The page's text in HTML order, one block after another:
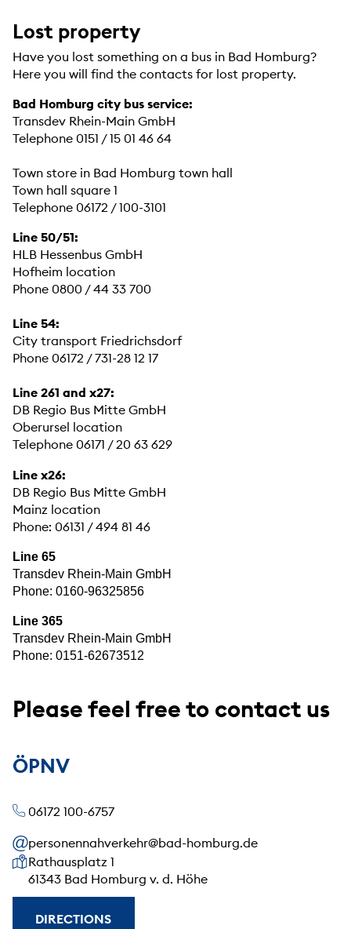
Lost property
Have you lost something on a bus in Bad Homburg?
Here you will find the contacts for lost property.
Bad Homburg city bus service:
Transdev Rhein-Main GmbH
Telephone 0151 / 15 01 46 64
Town store in Bad Homburg town hall
Town hall square 1
Telephone 06172 / 100-3101
Line 50/51:
HLB Hessenbus GmbH
Hofheim location
Phone 0800 / 44 33 700
Line 54:
City transport Friedrichsdorf
Phone 06172 / 731-28 12 17
Line 261 and x27:
DB Regio Bus Mitte GmbH
Oberursel location
Telephone 06171 / 20 63 629
Line x26:
DB Regio Bus Mitte GmbH
Mainz location
Phone: 06131 / 494 81 46
Line 65
Transdev Rhein-Main GmbH
Phone: 0160-96325856
Line 365
Transdev Rhein-Main GmbH
Phone: 0151-62673512
Please feel free to contact us
ÖPNV
06172 100-6757
personennahverkehr@bad-homburg.de
Our address
Rathausplatz 1
61343 Bad Homburg v. d. Höhe
DIRECTIONS